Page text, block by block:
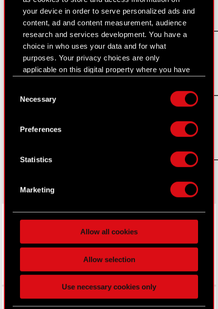
your device in order to serve personalized ads and
content, ad and content measurement, audience
research and services development. You have a
choice in who uses your data and for what
purposes. Your privacy choices are only
applicable on this digital property where you have
Declaration or by clicking on the Privacy trigger
Collect information about your geographical
location which can be accurate to within
Identify your device by actively scanning it
for specific characteristics (fingerprinting)
processed and set your preferences in thedetails
Some are required to make the site’s features
better with you. To help us reach you, for example
Selection
Necessary
Preferences
Statistics
Marketing
Allow all cookies
Allow selection
Use necessary cookies only
PDF
The Witcher 3: Blood and Wine Read more
PDF
LinkedIn
Facebook